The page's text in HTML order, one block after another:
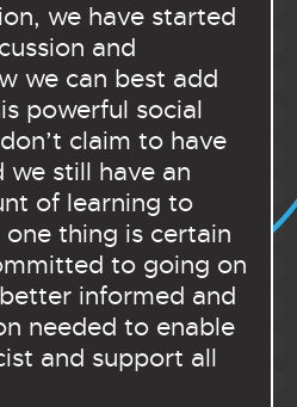
we have started
and
we can best add
powerful social
claim to have
we still have an
of learning to
thing is certain
to going on
informed and
needed to enable
and support all